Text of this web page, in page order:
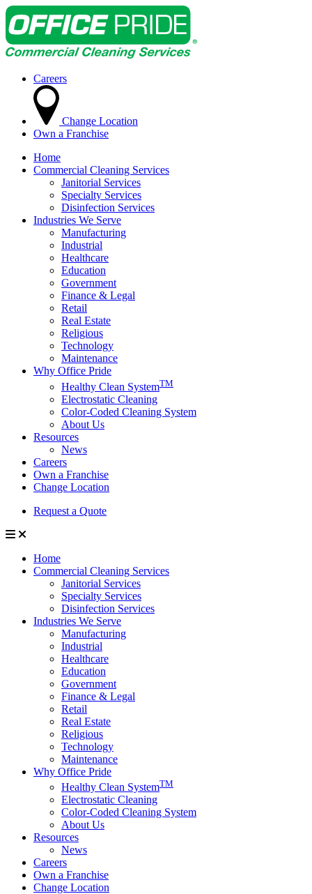
Careers
Change Location
Own a Franchise
Home
Commercial Cleaning Services
Janitorial Services
Specialty Services
Disinfection Services
Industries We Serve
Manufacturing
Industrial
Healthcare
Education
Government
Finance & Legal
Retail
Real Estate
Religious
Technology
Maintenance
Why Office Pride
Healthy Clean SystemTM
Electrostatic Cleaning
Color-Coded Cleaning System
About Us
Resources
News
Careers
Own a Franchise
Change Location
Request a Quote
Home
Commercial Cleaning Services
Janitorial Services
Specialty Services
Disinfection Services
Industries We Serve
Manufacturing
Industrial
Healthcare
Education
Government
Finance & Legal
Retail
Real Estate
Religious
Technology
Maintenance
Why Office Pride
Healthy Clean SystemTM
Electrostatic Cleaning
Color-Coded Cleaning System
About Us
Resources
News
Careers
Own a Franchise
Change Location